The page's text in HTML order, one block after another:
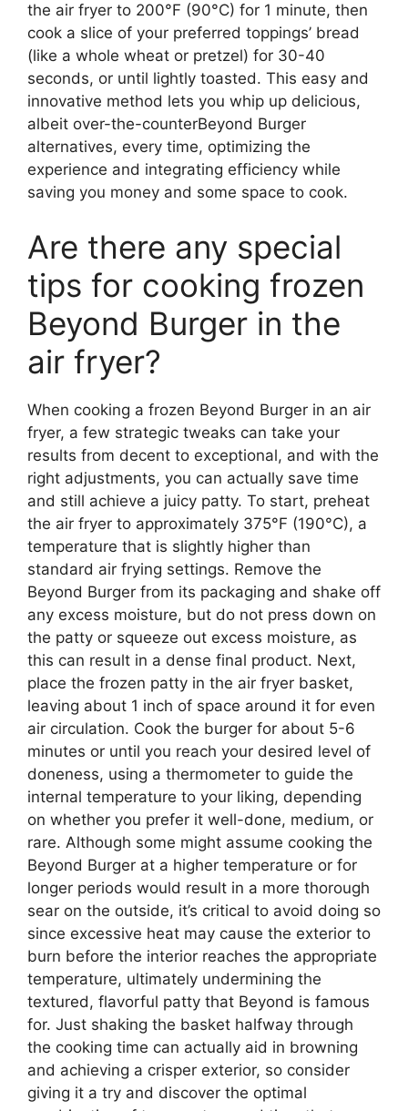
the air fryer to 200°F (90°C) for 1 minute, then
cook a slice of your preferred toppings’ bread
(like a whole wheat or pretzel) for 30-40
seconds, or until lightly toasted. This easy and
innovative method lets you whip up delicious,
albeit over-the-counterBeyond Burger
alternatives, every time, optimizing the
experience and integrating efficiency while
saving you money and some space to cook.
Are there any special
tips for cooking frozen
Beyond Burger in the
air fryer?
When cooking a frozen Beyond Burger in an air
fryer, a few strategic tweaks can take your
results from decent to exceptional, and with the
right adjustments, you can actually save time
and still achieve a juicy patty. To start, preheat
the air fryer to approximately 375°F (190°C), a
temperature that is slightly higher than
standard air frying settings. Remove the
Beyond Burger from its packaging and shake off
any excess moisture, but do not press down on
the patty or squeeze out excess moisture, as
this can result in a dense final product. Next,
place the frozen patty in the air fryer basket,
leaving about 1 inch of space around it for even
air circulation. Cook the burger for about 5-6
minutes or until you reach your desired level of
doneness, using a thermometer to guide the
internal temperature to your liking, depending
on whether you prefer it well-done, medium, or
rare. Although some might assume cooking the
Beyond Burger at a higher temperature or for
longer periods would result in a more thorough
sear on the outside, it’s critical to avoid doing so
since excessive heat may cause the exterior to
burn before the interior reaches the appropriate
temperature, ultimately undermining the
textured, flavorful patty that Beyond is famous
for. Just shaking the basket halfway through
the cooking time can actually aid in browning
and achieving a crisper exterior, so consider
giving it a try and discover the optimal